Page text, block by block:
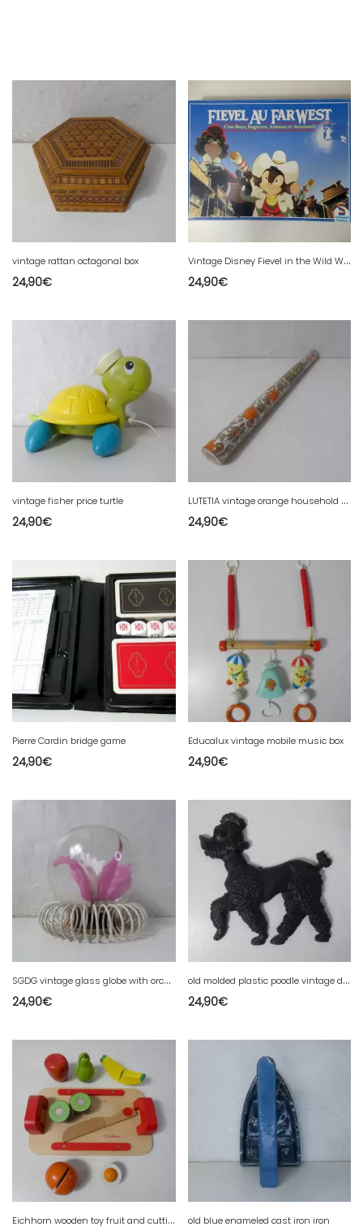
vintage rattan octagonal box
24,90€
V
intage Disney Fievel in the Wild West Schmidt Board Game
24,90€
vintage fisher price turtle
24,90€
L
UTETIA vintage orange household adhesive paper roll
24,90€
Pierre Cardin bridge game
24,90€
Educalux vintage mobile music box
24,90€
S
GDG vintage glass globe with orchid
24,90€
o
ld molded plastic poodle vintage dog
24,90€
E
ichhorn wooden toy fruit and cutting board dinette old blue enameled cast iron iron